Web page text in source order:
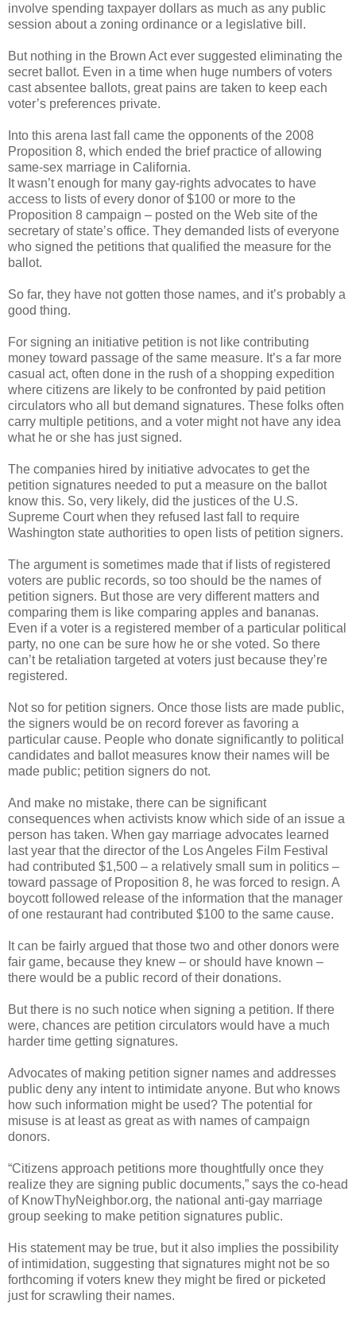
involve spending taxpayer dollars as much as any public
session about a zoning ordinance or a legislative bill.
But nothing in the Brown Act ever suggested eliminating the
secret ballot. Even in a time when huge numbers of voters
cast absentee ballots, great pains are taken to keep each
voter’s preferences private.
Into this arena last fall came the opponents of the 2008
Proposition 8, which ended the brief practice of allowing
same-sex marriage in California.
It wasn’t enough for many gay-rights advocates to have
access to lists of every donor of $100 or more to the
Proposition 8 campaign – posted on the Web site of the
secretary of state’s office. They demanded lists of everyone
who signed the petitions that qualified the measure for the
ballot.
So far, they have not gotten those names, and it’s probably a
good thing.
For signing an initiative petition is not like contributing
money toward passage of the same measure. It’s a far more
casual act, often done in the rush of a shopping expedition
where citizens are likely to be confronted by paid petition
circulators who all but demand signatures. These folks often
carry multiple petitions, and a voter might not have any idea
what he or she has just signed.
The companies hired by initiative advocates to get the
petition signatures needed to put a measure on the ballot
know this. So, very likely, did the justices of the U.S.
Supreme Court when they refused last fall to require
Washington state authorities to open lists of petition signers.
The argument is sometimes made that if lists of registered
voters are public records, so too should be the names of
petition signers. But those are very different matters and
comparing them is like comparing apples and bananas.
Even if a voter is a registered member of a particular political
party, no one can be sure how he or she voted. So there
can’t be retaliation targeted at voters just because they’re
registered.
Not so for petition signers. Once those lists are made public,
the signers would be on record forever as favoring a
particular cause. People who donate significantly to political
candidates and ballot measures know their names will be
made public; petition signers do not.
And make no mistake, there can be significant
consequences when activists know which side of an issue a
person has taken. When gay marriage advocates learned
last year that the director of the Los Angeles Film Festival
had contributed $1,500 – a relatively small sum in politics –
toward passage of Proposition 8, he was forced to resign. A
boycott followed release of the information that the manager
of one restaurant had contributed $100 to the same cause.
It can be fairly argued that those two and other donors were
fair game, because they knew – or should have known –
there would be a public record of their donations.
But there is no such notice when signing a petition. If there
were, chances are petition circulators would have a much
harder time getting signatures.
Advocates of making petition signer names and addresses
public deny any intent to intimidate anyone. But who knows
how such information might be used? The potential for
misuse is at least as great as with names of campaign
donors.
“Citizens approach petitions more thoughtfully once they
realize they are signing public documents,” says the co-head
of KnowThyNeighbor.org, the national anti-gay marriage
group seeking to make petition signatures public.
His statement may be true, but it also implies the possibility
of intimidation, suggesting that signatures might not be so
forthcoming if voters knew they might be fired or picketed
just for scrawling their names.